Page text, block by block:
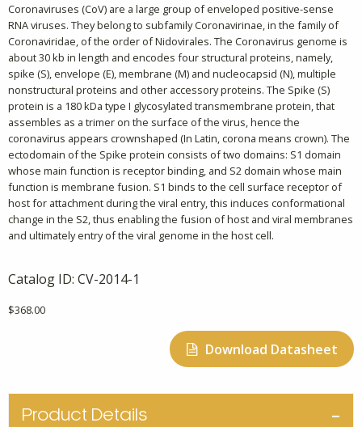
Coronaviruses (CoV) are a large group of enveloped positive-sense
RNA viruses. They belong to subfamily Coronavirinae, in the family of
Coronaviridae, of the order of Nidovirales. The Coronavirus genome is
about 30 kb in length and encodes four structural proteins, namely,
spike (S), envelope (E), membrane (M) and nucleocapsid (N), multiple
nonstructural proteins and other accessory proteins. The Spike (S)
protein is a 180 kDa type I glycosylated transmembrane protein, that
assembles as a trimer on the surface of the virus, hence the
coronavirus appears crownshaped (In Latin, corona means crown). The
ectodomain of the Spike protein consists of two domains: S1 domain
whose main function is receptor binding, and S2 domain whose main
function is membrane fusion. S1 binds to the cell surface receptor of
host for attachment during the viral entry, this induces conformational
change in the S2, thus enabling the fusion of host and viral membranes
and ultimately entry of the viral genome in the host cell.
Catalog ID: CV-2014-1
$368.00
Download Datasheet
Product Details